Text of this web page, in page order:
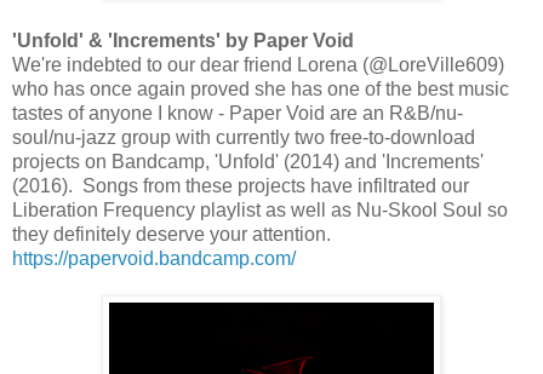
'Unfold' & 'Increments' by Paper Void
We're indebted to our dear friend Lorena (@LoreVille609)
who has once again proved she has one of the best music
tastes of anyone I know - Paper Void are an R&B/nu-
soul/nu-jazz group with currently two free-to-download
projects on Bandcamp, 'Unfold' (2014) and 'Increments'
(2016). Songs from these projects have infiltrated our
Liberation Frequency playlist as well as Nu-Skool Soul so
they definitely deserve your attention.
https://papervoid.bandcamp.com/